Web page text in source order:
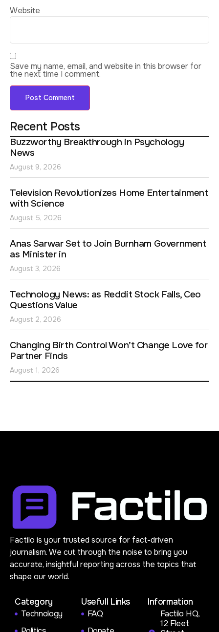
Website
Save my name, email, and website in this browser for
the next time I comment.
Recent Posts
Buzzworthy Breakthrough in Psychology
News
August 9, 2026
Television Revolutionizes Home Entertainment
with Science
August 5, 2026
Anas Sarwar Set to Join Burnham Government
as Minister in
August 3, 2026
Technology News: as Reddit Stock Falls, Ceo
Questions Value
August 2, 2026
Changing Birth Control Won’t Change Love for
Partner Finds
August 1, 2026
Factilo is your trusted source for fact-driven
journalism. We cut through the noise to bring you
accurate, insightful reporting across the topics that
shape our world.
Category
Technology
Usefull Links
FAQ
Information
Factilo HQ,
12 Fleet